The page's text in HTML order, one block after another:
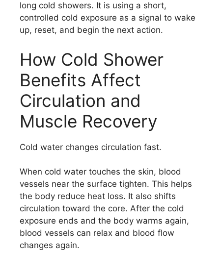
long cold showers. It is using a short,
controlled cold exposure as a signal to wake
up, reset, and begin the next action.
How Cold Shower
Benefits Affect
Circulation and
Muscle Recovery
Cold water changes circulation fast.
When cold water touches the skin, blood
vessels near the surface tighten. This helps
the body reduce heat loss. It also shifts
circulation toward the core. After the cold
exposure ends and the body warms again,
blood vessels can relax and blood flow
changes again.